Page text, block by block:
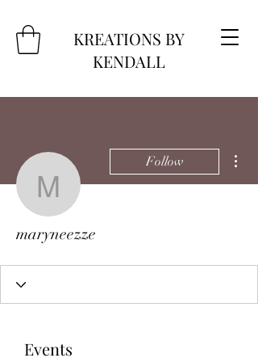
KREATIONS BY
KENDALL
maryneezze
Follow
maryneezze
Events